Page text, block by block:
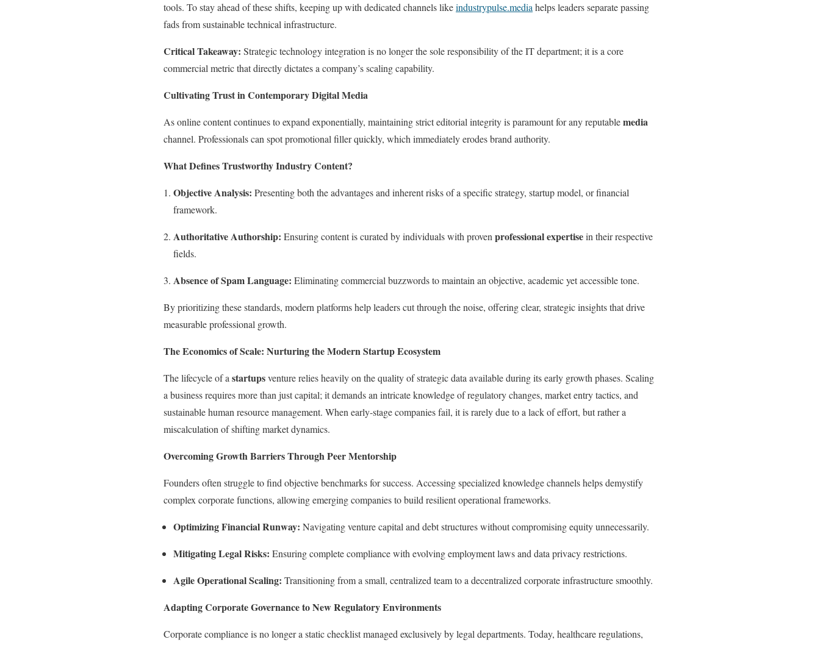
tools. To stay ahead of these shifts, keeping up with dedicated channels likeindustrypulse.media helps leaders separate passing
fads from sustainable technical infrastructure.
Critical Takeaway: Strategic technology integration is no longer the sole responsibility of the IT department; it is a core
commercial metric that directly dictates a company’s scaling capability.
Cultivating Trust in Contemporary Digital Media
As online content continues to expand exponentially, maintaining strict editorial integrity is paramount for any reputablemedia
channel. Professionals can spot promotional filler quickly, which immediately erodes brand authority.
What Defines Trustworthy Industry Content?
Objective Analysis: Presenting both the advantages and inherent risks of a specific strategy, startup model, or financial
framework.
Authoritative Authorship: Ensuring content is curated by individuals with proven professional expertisein their respective
fields.
Absence of Spam Language: Eliminating commercial buzzwords to maintain an objective, academic yet accessible tone.
By prioritizing these standards, modern platforms help leaders cut through the noise, offering clear, strategic insights that drive
measurable professional growth.
The Economics of Scale: Nurturing the Modern Startup Ecosystem
The lifecycle of a startupsventure relies heavily on the quality of strategic data available during its early growth phases. Scaling
a business requires more than just capital; it demands an intricate knowledge of regulatory changes, market entry tactics, and
sustainable human resource management. When early-stage companies fail, it is rarely due to a lack of effort, but rather a
miscalculation of shifting market dynamics.
Overcoming Growth Barriers Through Peer Mentorship
Founders often struggle to find objective benchmarks for success. Accessing specialized knowledge channels helps demystify
complex corporate functions, allowing emerging companies to build resilient operational frameworks.
Optimizing Financial Runway: Navigating venture capital and debt structures without compromising equity unnecessarily.
Mitigating Legal Risks: Ensuring complete compliance with evolving employment laws and data privacy restrictions.
Agile Operational Scaling: Transitioning from a small, centralized team to a decentralized corporate infrastructure smoothly.
Adapting Corporate Governance to New Regulatory Environments
Corporate compliance is no longer a static checklist managed exclusively by legal departments. Today, healthcare regulations,